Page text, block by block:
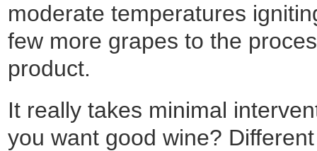
moderate temperatures
few more grapes to the
product.
It really takes minimal
you want good wine?